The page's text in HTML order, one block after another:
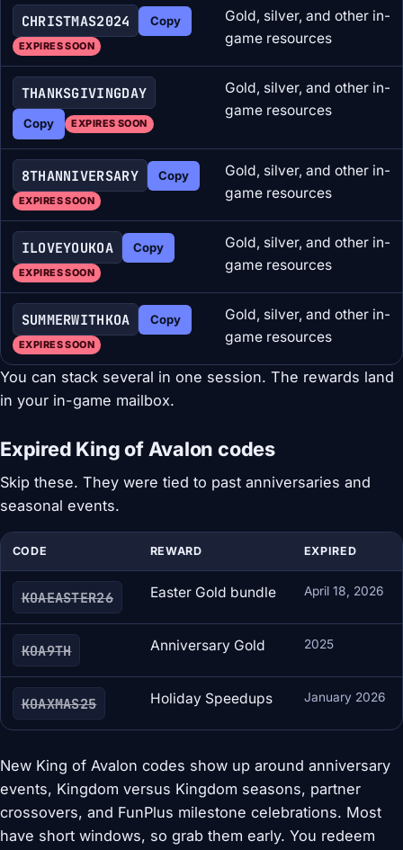
CHRISTMAS2024 Copy
EXPIRES SOON
Gold, silver, and other in-
game resources
THANKSGIVINGDAY
Copy EXPIRES SOON
Gold, silver, and other in-
game resources
8THANNIVERSARY Copy
EXPIRES SOON
Gold, silver, and other in-
game resources
ILOVEYOUKOA Copy
EXPIRES SOON
Gold, silver, and other in-
game resources
SUMMERWITHKOA Copy
EXPIRES SOON
Gold, silver, and other in-
game resources
You can stack several in one session. The rewards land
in your in-game mailbox.
Expired King of Avalon codes
Skip these. They were tied to past anniversaries and
seasonal events.
CODE REWARD EXPIRED
KOAEASTER26 Easter Gold bundle April 18, 2026
KOA9TH Anniversary Gold 2025
KOAXMAS25 Holiday Speedups January 2026
New King of Avalon codes show up around anniversary
events, Kingdom versus Kingdom seasons, partner
crossovers, and FunPlus milestone celebrations. Most
have short windows, so grab them early. You redeem